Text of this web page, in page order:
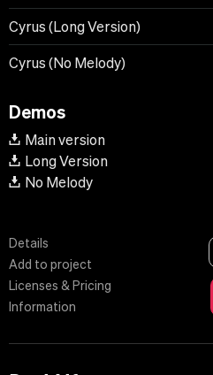
Cyrus (Long Version)
Cyrus (No Melody)
Demos
Main version
Long Version
No Melody
Details
Add to project
Licenses & Pricing
Information